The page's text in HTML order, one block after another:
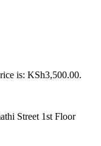
is: KSh3,500.00.
Street 1st Floor